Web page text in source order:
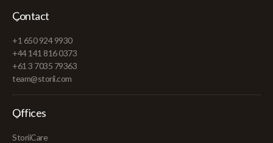
Contact
+1 650 924 9930
+44 141 816 0373
+61 3 7035 79363
team@storii.com
Offices
StoriiCare